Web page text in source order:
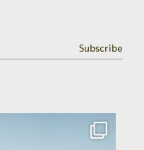
Subscribe